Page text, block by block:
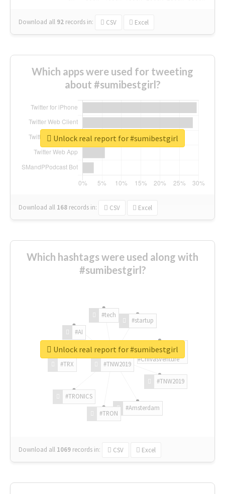
Download all 92 records in: CSV Excel
Which apps were used for tweeting
about #sumibestgirl?
Download all 168 records in: CSV Excel
Unlock real report for #sumibestgirl
Which hashtags were used along with
#sumibestgirl?
#TNW2019
#TNW2019
#Amsterdam
#TRON
#TRONICS
#TRX
#AI
#tech
#startup
#ChivasVenture
Download all 1069 records in: CSV Excel
Unlock real report for #sumibestgirl